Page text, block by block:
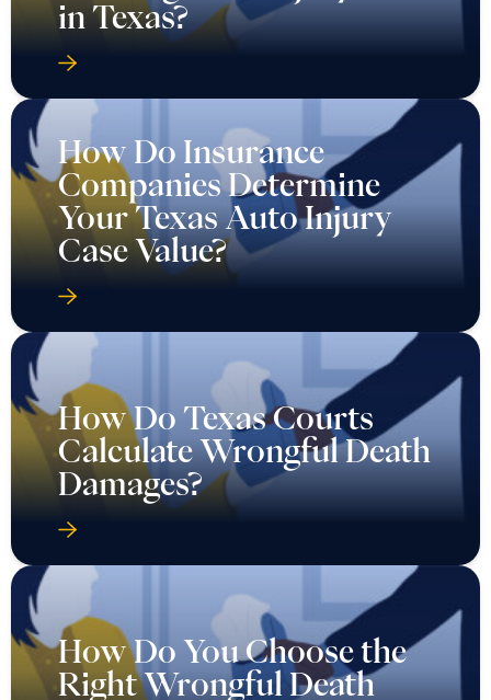
in Texas?
How Do Insurance
Companies Determine
Your Texas Auto Injury
Case Value?
How Do Texas Courts
Calculate Wrongful Death
Damages?
How Do You Choose the
Right Wrongful Death